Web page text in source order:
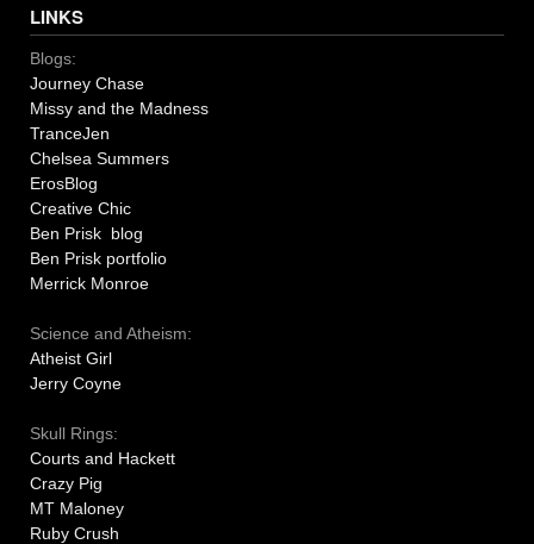
LINKS
Blogs:
Journey Chase
Missy and the Madness
TranceJen
Chelsea Summers
ErosBlog
Creative Chic
Ben Prisk blog
Ben Prisk portfolio
Merrick Monroe
Science and Atheism:
Atheist Girl
Jerry Coyne
Skull Rings:
Courts and Hackett
Crazy Pig
MT Maloney
Ruby Crush